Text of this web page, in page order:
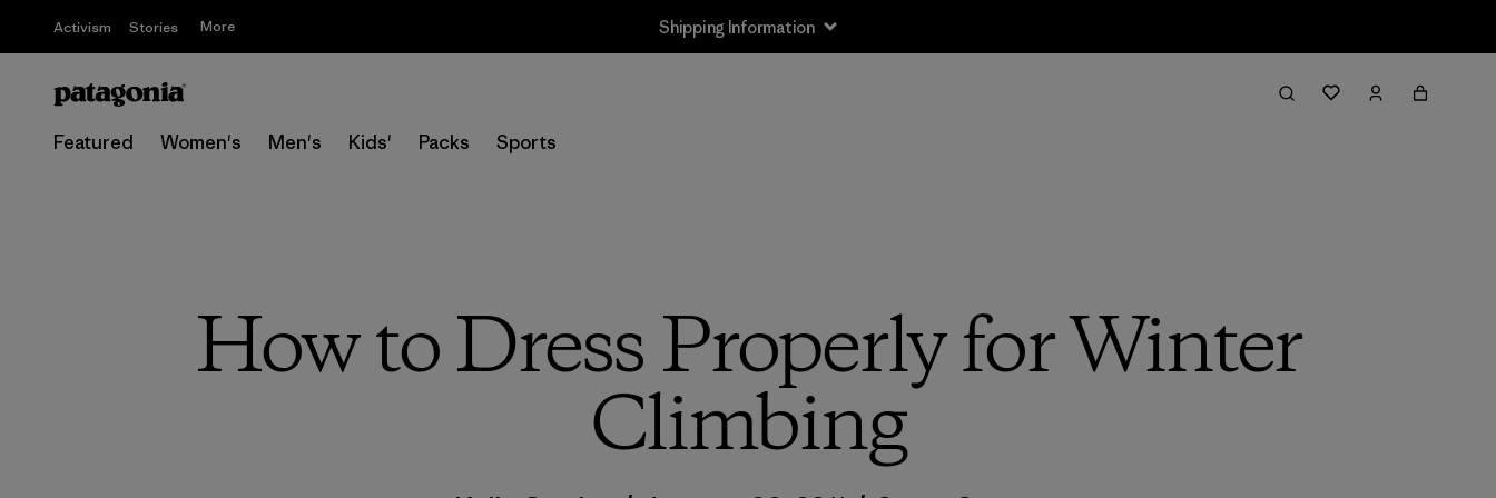
Activism Stories More Shipping Information
Featured Women's Men's Kids' Packs Sports
How to Dress Properly for Winter
Climbing